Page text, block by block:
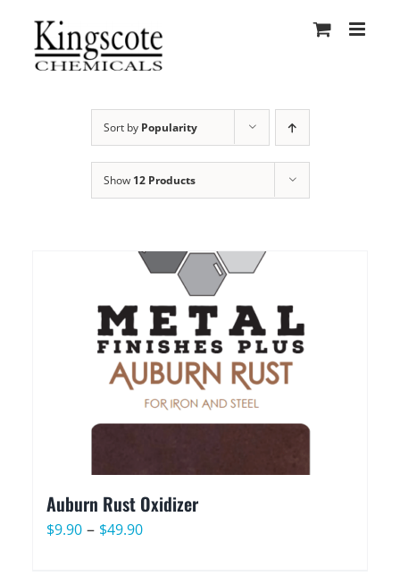
content
Sort by Popularity
Show 12 Products
Auburn Rust Oxidizer
$9.90 – $49.90Price